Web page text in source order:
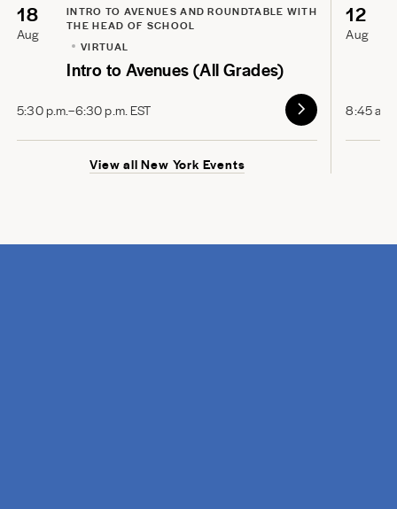
18
Aug
INTRO TO AVENUES AND ROUNDTABLE WITH
THE HEAD OF SCHOOL
VIRTUAL
Intro to Avenues (All Grades)
5:30 p.m.–6:30 p.m. EST
View all New York Events
12
Aug
8:45